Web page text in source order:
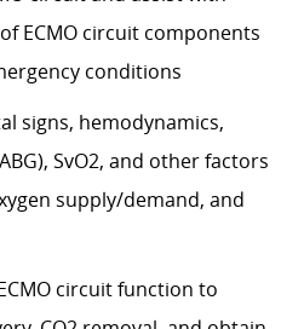
ECMO circuit components
conditions
signs, hemodynamics,
SvO2, and other factors
supply/demand, and
circuit function to